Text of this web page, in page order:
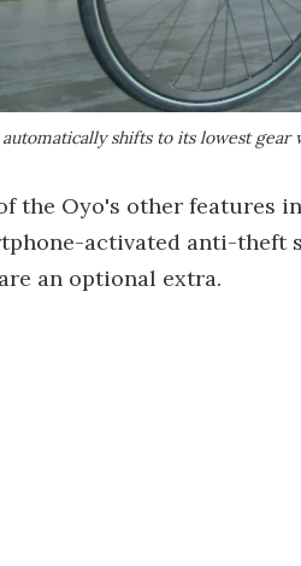
automatically shifts to its lowest gear
the Oyo's other features
activated anti-theft
an optional extra.